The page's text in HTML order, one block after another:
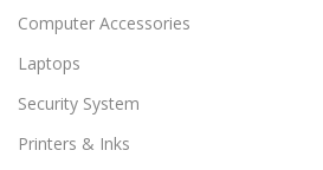
Computer Accessories
Laptops
Security System
Printers & Inks